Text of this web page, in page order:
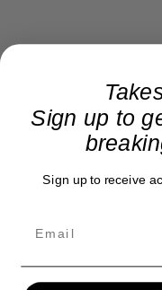
Sign up to
Sign up to receive